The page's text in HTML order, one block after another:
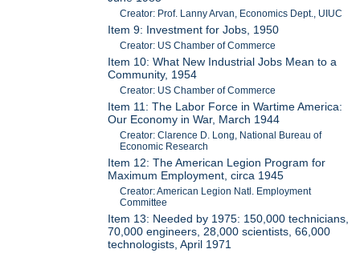
Creator: Prof. Lanny Arvan, Economics Dept., UIUC
Item 9: Investment for Jobs, 1950
Creator: US Chamber of Commerce
Item 10: What New Industrial Jobs Mean to a
Community, 1954
Creator: US Chamber of Commerce
Item 11: The Labor Force in Wartime America:
Our Economy in War, March 1944
Creator: Clarence D. Long, National Bureau of
Economic Research
Item 12: The American Legion Program for
Maximum Employment, circa 1945
Creator: American Legion Natl. Employment
Committee
Item 13: Needed by 1975: 150,000 technicians,
70,000 engineers, 28,000 scientists, 66,000
technologists, April 1971